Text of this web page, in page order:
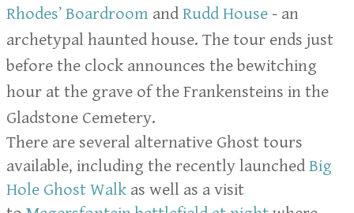
Rhodes’ Boardroom and Rudd House - an
archetypal haunted house. The tour ends just
before the clock announces the bewitching
hour at the grave of the Frankensteins in the
Gladstone Cemetery.
There are several alternative Ghost tours
available, including the recently launched Big
Hole Ghost Walk as well as a visit